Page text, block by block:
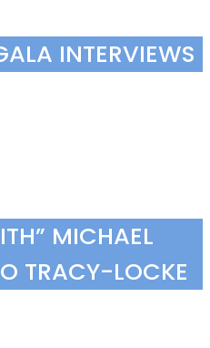
INTERVIEWS
MICHAEL
TRACY-LOCKE